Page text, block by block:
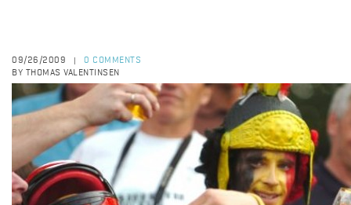
09/26/2009
0 COMMENTS
BY THOMAS VALENTINSEN